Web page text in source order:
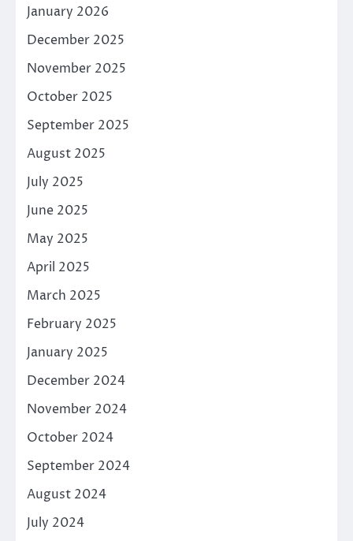
January 2026
December 2025
November 2025
October 2025
September 2025
August 2025
July 2025
June 2025
May 2025
April 2025
March 2025
February 2025
January 2025
December 2024
November 2024
October 2024
September 2024
August 2024
July 2024